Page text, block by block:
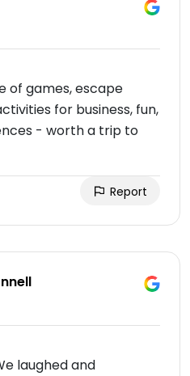
of games, escape
for business, fun,
- worth a trip to
Report
laughed and